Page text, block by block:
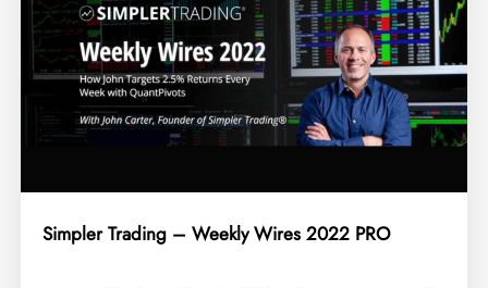
Simpler Trading – Weekly Wires 2022 PRO